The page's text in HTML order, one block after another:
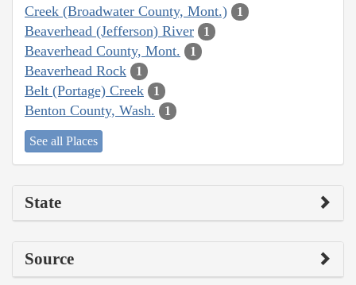
Creek (Broadwater County, Mont.)
1
Beaverhead (Jefferson) River 1
Beaverhead County, Mont. 1
Beaverhead Rock 1
Belt (Portage) Creek 1
Benton County, Wash. 1
See all Places
State
Source